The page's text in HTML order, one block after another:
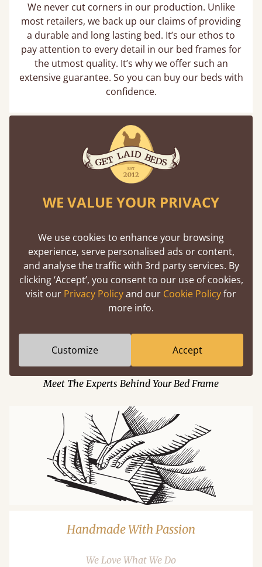
We never cut corners in our production. Unlike
most retailers, we back up our claims of providing
a durable and long lasting bed. It’s our ethos to
pay attention to every detail in our bed frames for
the utmost quality. It’s why we offer such an
extensive guarantee. So you can buy our beds with
confidence.
Building A Dream Team
Meet The Experts Behind Your Bed Frame
Handmade With Passion
We Love What We Do
WE VALUE YOUR PRIVACY
We use cookies to enhance your browsing
experience, serve personalised ads or content,
and analyse the traffic with 3rd party services. By
clicking ‘Accept’, you consent to our use of cookies,
visit our Privacy Policyand our Cookie Policyfor
more info.
Customize Accept